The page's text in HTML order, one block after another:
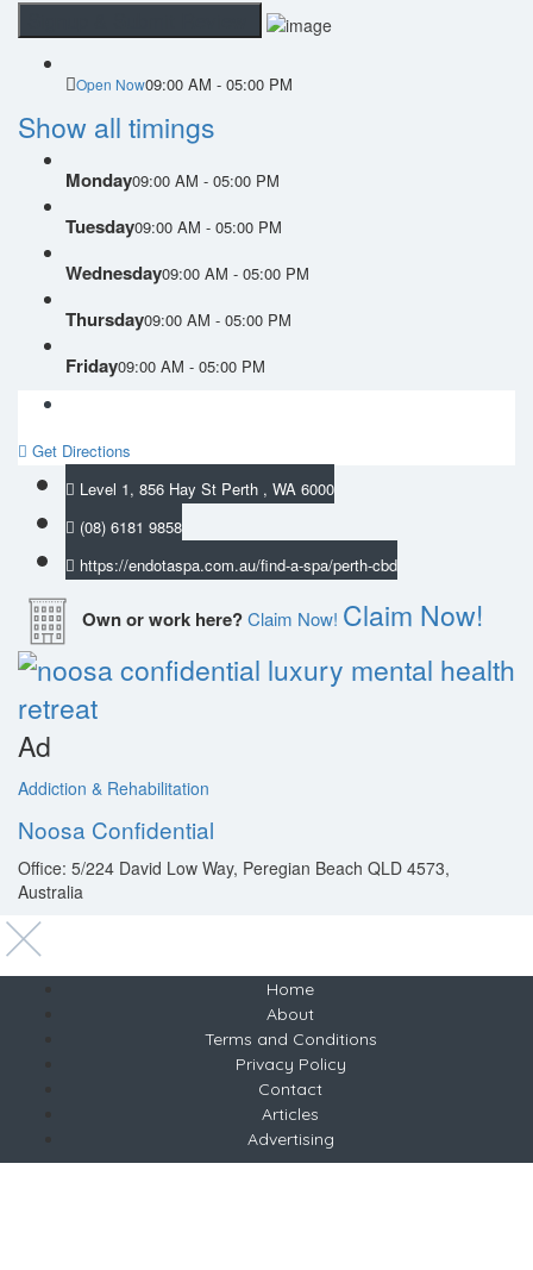
Open Now09:00 AM - 05:00 PM
Show all timings
Monday09:00 AM - 05:00 PM
Tuesday09:00 AM - 05:00 PM
Wednesday09:00 AM - 05:00 PM
Thursday09:00 AM - 05:00 PM
Friday09:00 AM - 05:00 PM
Get Directions
Level 1, 856 Hay St Perth , WA 6000
(08) 6181 9858
https://endotaspa.com.au/find-a-spa/perth-cbd
Own or work here?Claim Now! Claim Now!
Ad
Addiction & Rehabilitation
Noosa Confidential
Office: 5/224 David Low Way, Peregian Beach QLD 4573,
Australia
Home
About
Terms and Conditions
Privacy Policy
Contact
Articles
Advertising